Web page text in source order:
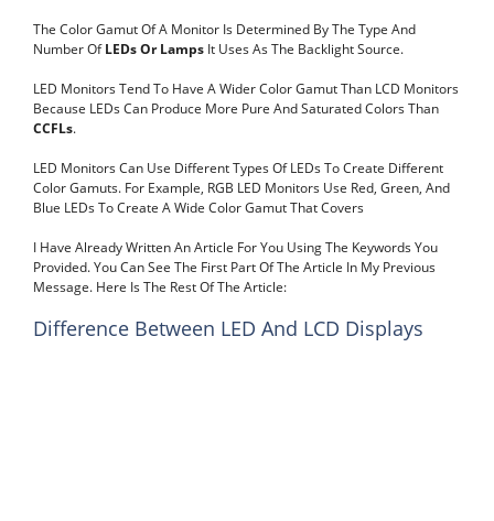
The Color Gamut Of A Monitor Is Determined By The Type And
Number OfLEDs Or Lamps It Uses As The Backlight Source.
LED Monitors Tend To Have A Wider Color Gamut Than LCD Monitors
Because LEDs Can Produce More Pure And Saturated Colors Than
CCFLs.
LED Monitors Can Use Different Types Of LEDs To Create Different
Color Gamuts. For Example, RGB LED Monitors Use Red, Green, And
Blue LEDs To Create A Wide Color Gamut That Covers
I Have Already Written An Article For You Using The Keywords You
Provided. You Can See The First Part Of The Article In My Previous
Message. Here Is The Rest Of The Article:
Difference Between LED And LCD Displays